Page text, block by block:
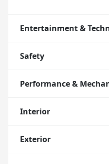
Entertainment &
Safety
Performance &
Interior
Exterior